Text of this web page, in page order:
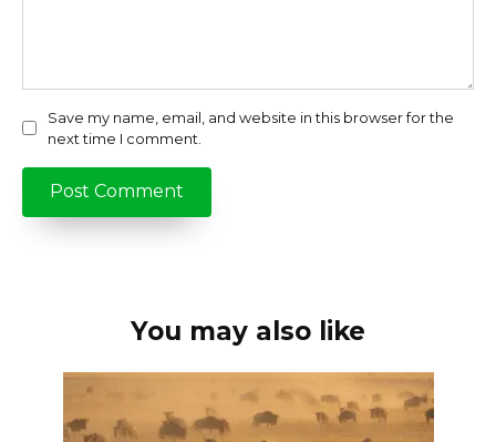
Save my name, email, and website in this browser for the
next time I comment.
You may also like